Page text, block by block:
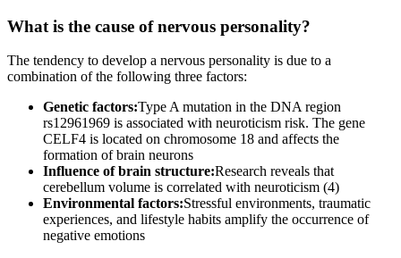
What is the cause of nervous personality?
The tendency to develop a nervous personality is due to a
combination of the following three factors:
Genetic factors:Type A mutation in the DNA region
rs12961969 is associated with neuroticism risk. The gene
CELF4 is located on chromosome 18 and affects the
formation of brain neurons
Influence of brain structure:Research reveals that
cerebellum volume is correlated with neuroticism (4)
Environmental factors:Stressful environments, traumatic
experiences, and lifestyle habits amplify the occurrence of
negative emotions